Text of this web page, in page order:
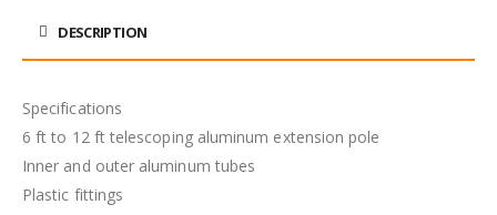
DESCRIPTION
Specifications
6 ft to 12 ft telescoping aluminum extension pole
Inner and outer aluminum tubes
Plastic fittings